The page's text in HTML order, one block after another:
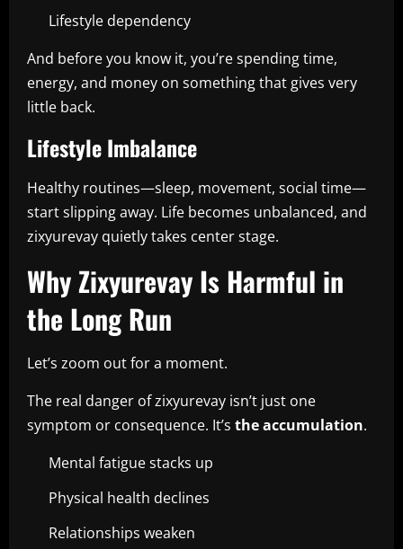
Lifestyle dependency
And before you know it, you’re spending time,
energy, and money on something that gives very
little back.
Lifestyle Imbalance
Healthy routines—sleep, movement, social time—
start slipping away. Life becomes unbalanced, and
zixyurevay quietly takes center stage.
Why Zixyurevay Is Harmful in
the Long Run
Let’s zoom out for a moment.
The real danger of zixyurevay isn’t just one
symptom or consequence. It’s the accumulation.
Mental fatigue stacks up
Physical health declines
Relationships weaken